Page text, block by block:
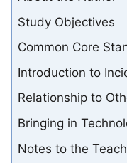
Study Objectives
Common Core
Introduction to
Relationship to
Bringing in
Notes to the